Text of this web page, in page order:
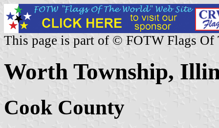
This page is part of © FOTW Flags Of
Worth Township,
Cook County